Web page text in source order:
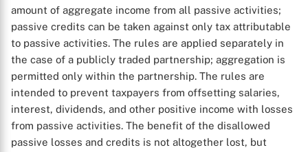
amount of aggregate income from all passive activities;
passive credits can be taken against only tax attributable
to passive activities. The rules are applied separately in
the case of a publicly traded partnership; aggregation is
permitted only within the partnership. The rules are
intended to prevent taxpayers from offsetting salaries,
interest, dividends, and other positive income with losses
from passive activities. The benefit of the disallowed
passive losses and credits is not altogether lost, but